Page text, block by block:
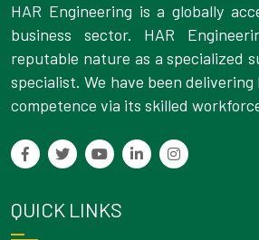
HAR Engineering is a globally
business sector. HAR
reputable nature as a specialized
specialist. We have been
competence via its skilled
QUICK LINKS